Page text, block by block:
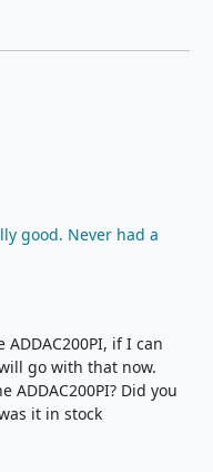
good. Never had a
if I can
go with that now.
Did you
it in stock